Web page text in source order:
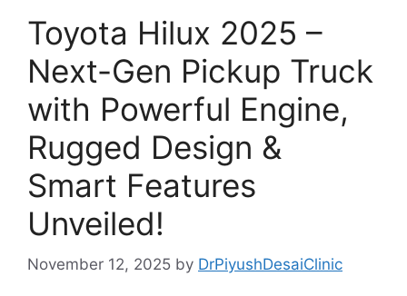
Toyota Hilux 2025 –
Next-Gen Pickup Truck
with Powerful Engine,
Rugged Design &
Smart Features
Unveiled!
November 12, 2025 by DrPiyushDesaiClinic